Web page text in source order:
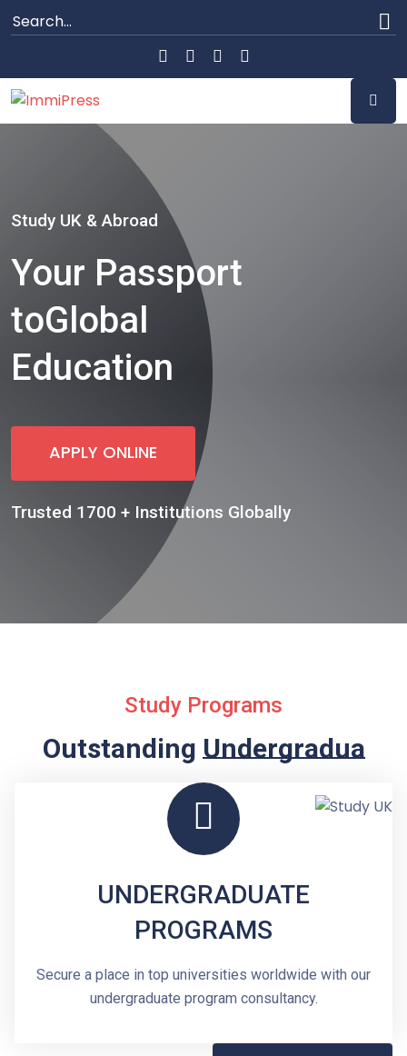
Study UK & Abroad
Your Passport
toGlobal
Education
APPLY ONLINE
Trusted 1700 + Institutions Globally
Study Programs
OutstandingUndergraduate
UNDERGRADUATE
PROGRAMS
Secure a place in top universities worldwide with our
undergraduate program consultancy.